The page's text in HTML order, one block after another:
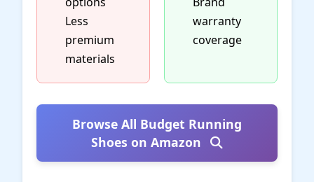
Less
premium
materials
warranty
coverage
Browse All Budget Running
Shoes on Amazon